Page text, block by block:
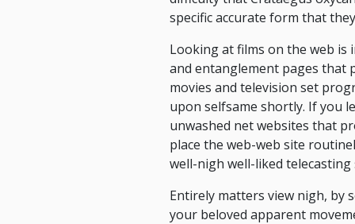
specific accurate form that
Looking at films on the web is
and entanglement pages
movies and television set
upon selfsame shortly. If you
unwashed net websites that
place the web-web site
well-nigh well-liked telecasting
Entirely matters view nigh, by
your beloved apparent